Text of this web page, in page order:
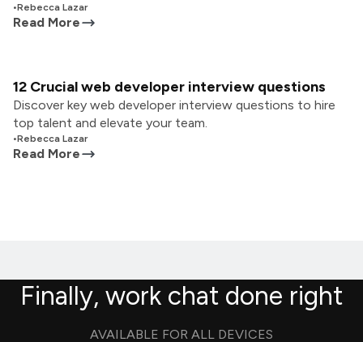
•Rebecca Lazar
Read More
12 Crucial web developer interview questions
Discover key web developer interview questions to hire
top talent and elevate your team.
•Rebecca Lazar
Read More
Finally, work chat done right
AVAILABLE FOR ALL DEVICES